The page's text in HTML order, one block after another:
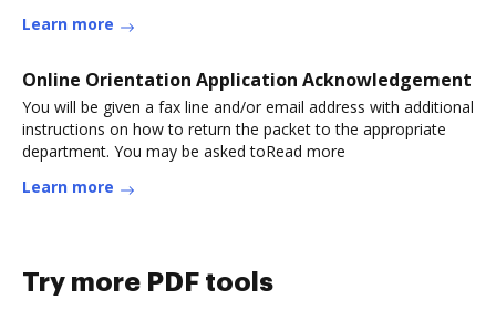
Learn more
Online Orientation Application Acknowledgement
You will be given a fax line and/or email address with additional
instructions on how to return the packet to the appropriate
department. You may be asked toRead more
Learn more
Try more PDF tools